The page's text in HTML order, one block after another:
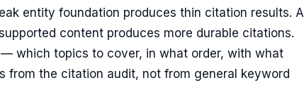
entity foundation produces thin citation results. A
content produces more durable citations.
which topics to cover, in what order, with what
from the citation audit, not from general keyword